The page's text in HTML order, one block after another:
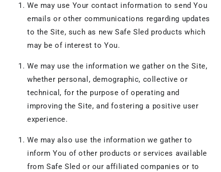
We may use Your contact information to send You
emails or other communications regarding updates
to the Site, such as new Safe Sled products which
may be of interest to You.
We may use the information we gather on the Site,
whether personal, demographic, collective or
technical, for the purpose of operating and
improving the Site, and fostering a positive user
experience.
We may also use the information we gather to
inform You of other products or services available
from Safe Sled or our affiliated companies or to